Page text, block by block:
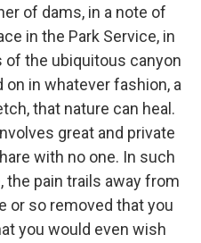
of dams, in a note of
in the Park Service, in
the ubiquitous canyon
in whatever fashion, a
that nature can heal.
great and private
with no one. In such
the pain trails away from
or so removed that you
you would even wish